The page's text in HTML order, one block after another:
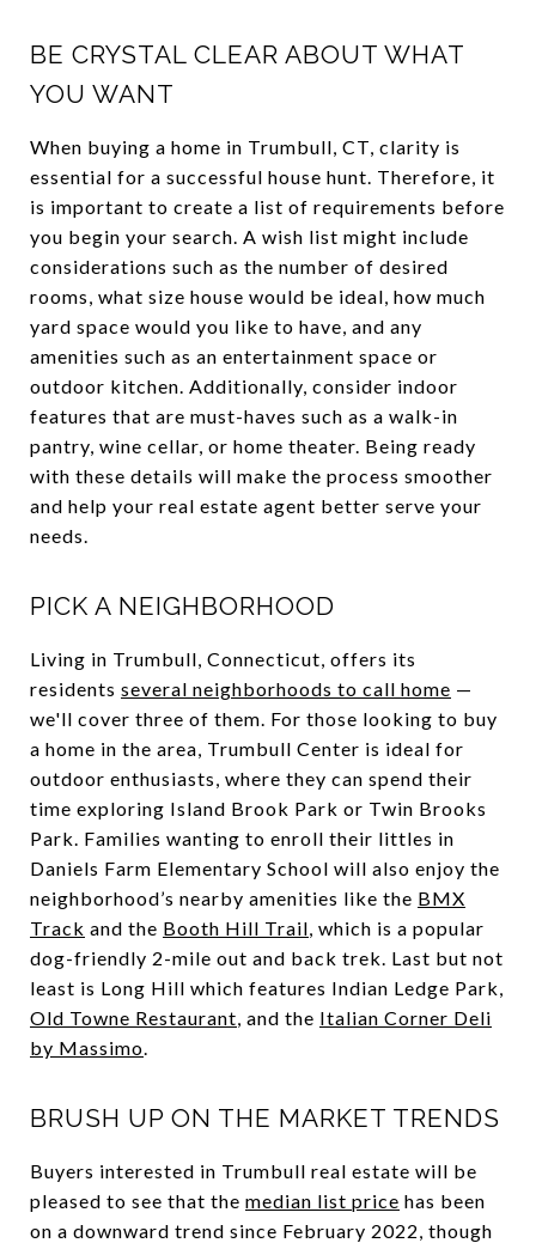
BE CRYSTAL CLEAR ABOUT WHAT
YOU WANT
When buying a home in Trumbull, CT, clarity is
essential for a successful house hunt. Therefore, it
is important to create a list of requirements before
you begin your search. A wish list might include
considerations such as the number of desired
rooms, what size house would be ideal, how much
yard space would you like to have, and any
amenities such as an entertainment space or
outdoor kitchen. Additionally, consider indoor
features that are must-haves such as a walk-in
pantry, wine cellar, or home theater. Being ready
with these details will make the process smoother
and help your real estate agent better serve your
needs.
PICK A NEIGHBORHOOD
Living in Trumbull, Connecticut, offers its
residents several neighborhoods to call home —
we'll cover three of them. For those looking to buy
a home in the area, Trumbull Center is ideal for
outdoor enthusiasts, where they can spend their
time exploring Island Brook Park or Twin Brooks
Park. Families wanting to enroll their littles in
Daniels Farm Elementary School will also enjoy the
neighborhood’s nearby amenities like the BMX
Track and the Booth Hill Trail, which is a popular
dog-friendly 2-mile out and back trek. Last but not
least is Long Hill which features Indian Ledge Park,
Old Towne Restaurant, and the Italian Corner Deli
by Massimo.
BRUSH UP ON THE MARKET TRENDS
Buyers interested in Trumbull real estate will be
pleased to see that the median list price has been
on a downward trend since February 2022, though